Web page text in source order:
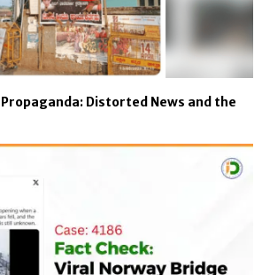
Distorted News and the